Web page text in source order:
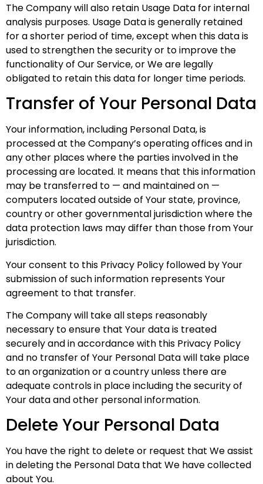
The Company will also retain Usage Data for internal
analysis purposes. Usage Data is generally retained
for a shorter period of time, except when this data is
used to strengthen the security or to improve the
functionality of Our Service, or We are legally
obligated to retain this data for longer time periods.
Transfer of Your Personal Data
Your information, including Personal Data, is
processed at the Company’s operating offices and in
any other places where the parties involved in the
processing are located. It means that this information
may be transferred to — and maintained on —
computers located outside of Your state, province,
country or other governmental jurisdiction where the
data protection laws may differ than those from Your
jurisdiction.
Your consent to this Privacy Policy followed by Your
submission of such information represents Your
agreement to that transfer.
The Company will take all steps reasonably
necessary to ensure that Your data is treated
securely and in accordance with this Privacy Policy
and no transfer of Your Personal Data will take place
to an organization or a country unless there are
adequate controls in place including the security of
Your data and other personal information.
Delete Your Personal Data
You have the right to delete or request that We assist
in deleting the Personal Data that We have collected
about You.